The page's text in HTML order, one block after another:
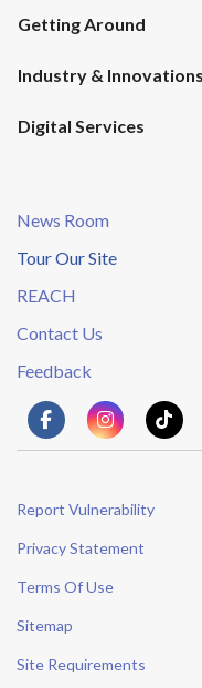
Getting Around
Industry & Innovations
Digital Services
News Room
Tour Our Site
REACH
Contact Us
Feedback
Report Vulnerability
Privacy Statement
Terms Of Use
Sitemap
Site Requirements